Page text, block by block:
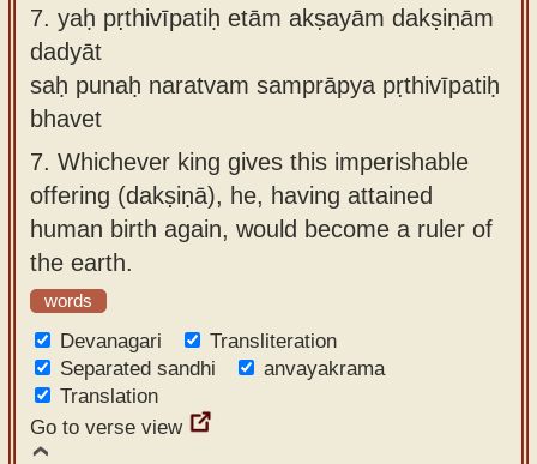
7. yaḥ pṛthivīpatiḥ etām akṣayām dakṣiṇām
dadyāt
saḥ punaḥ naratvam samprāpya pṛthivīpatiḥ
bhavet
7. Whichever king gives this imperishable
offering (dakṣiṇā), he, having attained
human birth again, would become a ruler of
the earth.
words
Devanagari
Transliteration
Separated sandhi
anvayakrama
Translation
Go to verse view